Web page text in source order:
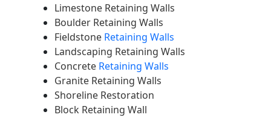
Limestone Retaining Walls
Boulder Retaining Walls
Fieldstone Retaining Walls
Landscaping Retaining Walls
Concrete Retaining Walls
Granite Retaining Walls
Shoreline Restoration
Block Retaining Wall